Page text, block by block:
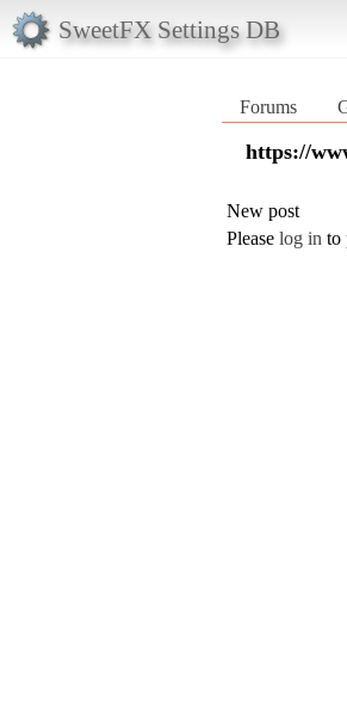
SweetFX Settings DB
Forums
https://
New post
Please log in to